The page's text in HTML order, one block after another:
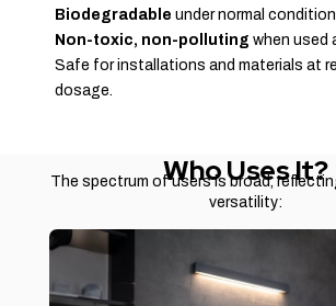
Biodegradable under normal
Non-toxic, non-polluting when used
Safe for installations and materials at
dosage.
Who Uses It?
The spectrum of users is broad,
versatility: